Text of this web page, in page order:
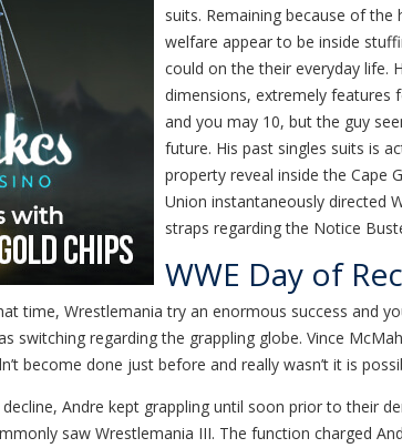
suits. Remaining because of the
welfare appear to be inside
could on the their everyday life.
dimensions, extremely features
and you may 10, but the guy
future. His past singles suits is
property reveal inside the Cape
Union instantaneously directed
straps regarding the Notice
WWE Day of
time, Wrestlemania try an enormous success and
switching regarding the grappling globe. Vince
become done just before and really wasn’t it is
Andre kept grappling until soon prior to their
saw Wrestlemania III. The function charged